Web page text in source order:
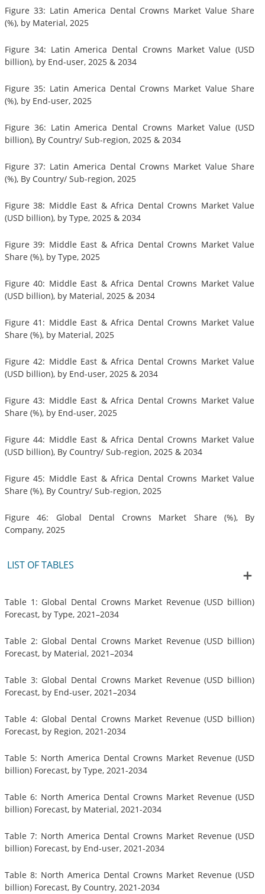
Figure 33: Latin America Dental Crowns Market Value Share
(%), by Material, 2025
Figure 34: Latin America Dental Crowns Market Value (USD
billion), by End-user, 2025 & 2034
Figure 35: Latin America Dental Crowns Market Value Share
(%), by End-user, 2025
Figure 36: Latin America Dental Crowns Market Value (USD
billion), By Country/ Sub-region, 2025 & 2034
Figure 37: Latin America Dental Crowns Market Value Share
(%), By Country/ Sub-region, 2025
Figure 38: Middle East & Africa Dental Crowns Market Value
(USD billion), by Type, 2025 & 2034
Figure 39: Middle East & Africa Dental Crowns Market Value
Share (%), by Type, 2025
Figure 40: Middle East & Africa Dental Crowns Market Value
(USD billion), by Material, 2025 & 2034
Figure 41: Middle East & Africa Dental Crowns Market Value
Share (%), by Material, 2025
Figure 42: Middle East & Africa Dental Crowns Market Value
(USD billion), by End-user, 2025 & 2034
Figure 43: Middle East & Africa Dental Crowns Market Value
Share (%), by End-user, 2025
Figure 44: Middle East & Africa Dental Crowns Market Value
(USD billion), By Country/ Sub-region, 2025 & 2034
Figure 45: Middle East & Africa Dental Crowns Market Value
Share (%), By Country/ Sub-region, 2025
Figure 46: Global Dental Crowns Market Share (%), By
Company, 2025
LIST OF TABLES
Table 1: Global Dental Crowns Market Revenue (USD billion)
Forecast, by Type, 2021–2034
Table 2: Global Dental Crowns Market Revenue (USD billion)
Forecast, by Material, 2021–2034
Table 3: Global Dental Crowns Market Revenue (USD billion)
Forecast, by End-user, 2021–2034
Table 4: Global Dental Crowns Market Revenue (USD billion)
Forecast, by Region, 2021-2034
Table 5: North America Dental Crowns Market Revenue (USD
billion) Forecast, by Type, 2021-2034
Table 6: North America Dental Crowns Market Revenue (USD
billion) Forecast, by Material, 2021-2034
Table 7: North America Dental Crowns Market Revenue (USD
billion) Forecast, by End-user, 2021-2034
Table 8: North America Dental Crowns Market Revenue (USD
billion) Forecast, By Country, 2021-2034